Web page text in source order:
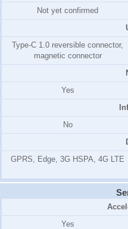
Not yet confirmed
Type-C 1.0 reversible connector,
magnetic connector
Yes
No
GPRS, Edge, 3G HSPA, 4G LTE
Yes